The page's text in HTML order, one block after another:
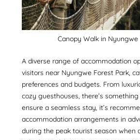
Canopy Walk in Nyungwe
A diverse range of accommodation
visitors near Nyungwe Forest Park,
preferences and budgets. From
cozy guesthouses, there’s
ensure a seamless stay, it’s
accommodation arrangements in
during the peak tourist season when